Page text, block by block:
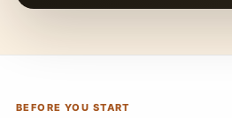
BEFORE YOU START